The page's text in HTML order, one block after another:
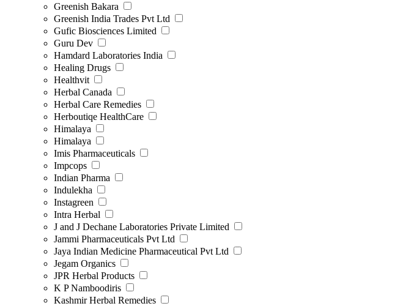
Greenish Bakara
Greenish India Trades Pvt Ltd
Gufic Biosciences Limited
Guru Dev
Hamdard Laboratories India
Healing Drugs
Healthvit
Herbal Canada
Herbal Care Remedies
Herboutiqe HealthCare
Himalaya
Himalaya
Imis Pharmaceuticals
Impcops
Indian Pharma
Indulekha
Instagreen
Intra Herbal
J and J Dechane Laboratories Private Limited
Jammi Pharmaceuticals Pvt Ltd
Jaya Indian Medicine Pharmaceutical Pvt Ltd
Jegam Organics
JPR Herbal Products
K P Namboodiris
Kashmir Herbal Remedies